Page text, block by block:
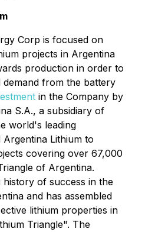
Corp is focused on
projects in Argentina
production in order to
from the battery
in the Company by
S.A., a subsidiary of
world's leading
Lithium to
covering over 67,000
of Argentina.
history of success in the
and has assembled
lithium properties in
Triangle". The